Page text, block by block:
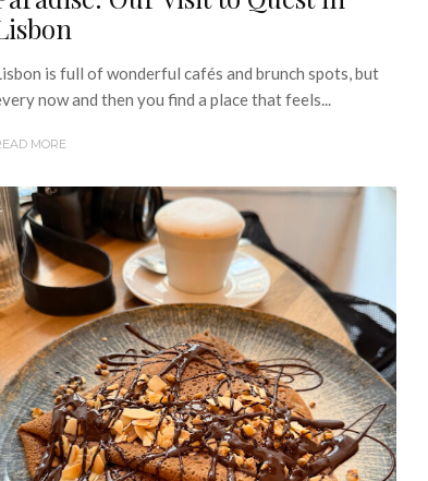
is full of wonderful cafés and brunch spots, but
now and then you find a place that feels...
MORE